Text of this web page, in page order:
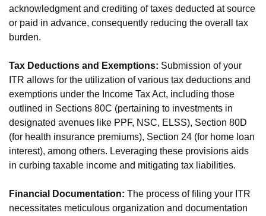
acknowledgment and crediting of taxes deducted at source
or paid in advance, consequently reducing the overall tax
burden.
Tax Deductions and Exemptions: Submission of your
ITR allows for the utilization of various tax deductions and
exemptions under the Income Tax Act, including those
outlined in Sections 80C (pertaining to investments in
designated avenues like PPF, NSC, ELSS), Section 80D
(for health insurance premiums), Section 24 (for home loan
interest), among others. Leveraging these provisions aids
in curbing taxable income and mitigating tax liabilities.
Financial Documentation: The process of filing your ITR
necessitates meticulous organization and documentation